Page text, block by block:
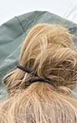
the buffers
complex
ADOPT fund
of Practices
last year. In
Simpson/